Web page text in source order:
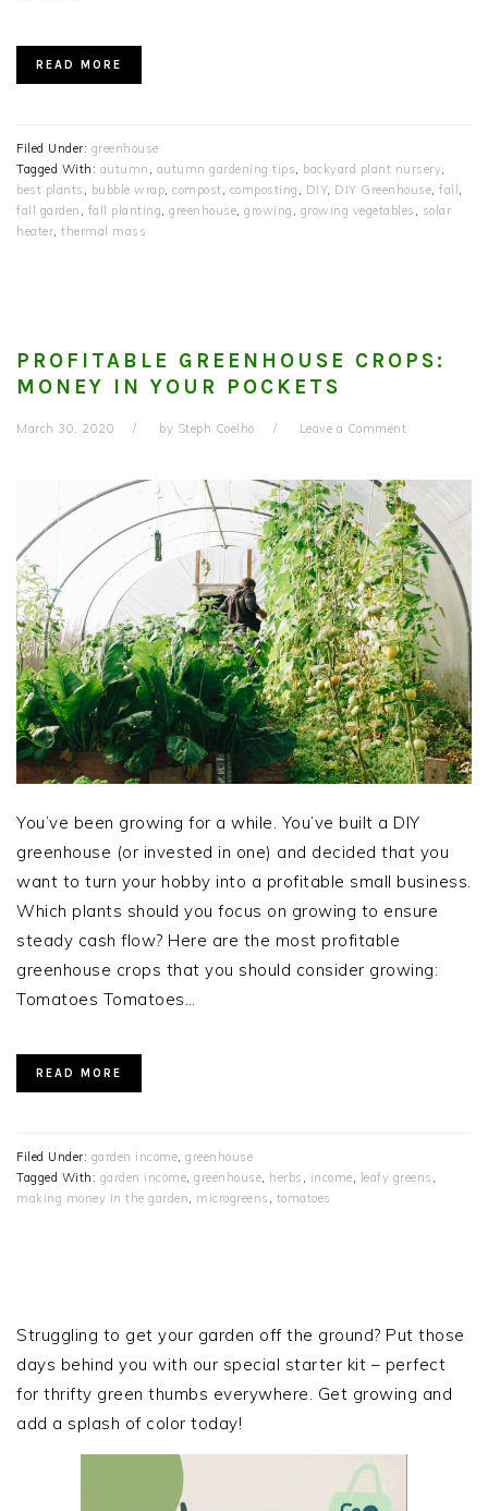
READ MORE
Filed Under: greenhouse
Tagged With: autumn , autumn gardening tips, backyard plant nursery,
best plants , bubble wrap, compost, composting , DIY, DIY Greenhouse, fall ,
fall garden , fall planting, greenhouse, growing , growing vegetables , solar
heater, thermal mass
PROFITABLE GREENHOUSE CROPS:
MONEY IN YOUR POCKETS
March 30, 2020 by Steph Coelho Leave a Comment
You’ve been growing for a while. You’ve built a DIY
greenhouse (or invested in one) and decided that you
want to turn your hobby into a profitable small business.
Which plants should you focus on growing to ensure
steady cash flow? Here are the most profitable
greenhouse crops that you should consider growing:
Tomatoes Tomatoes…
READ MORE
Filed Under: garden income, greenhouse
Tagged With: garden income, greenhouse, herbs , income, leafy greens ,
making money in the garden, microgreens , tomatoes
SIDEBAR
Struggling to get your garden off the ground? Put those
days behind you with our special starter kit – perfect
for thrifty green thumbs everywhere. Get growing and
add a splash of color today!